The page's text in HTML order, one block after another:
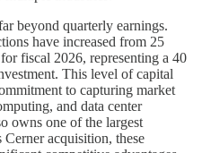
beyond quarterly earnings.
have increased from 25
fiscal 2026, representing a 40
This level of capital
to capturing market
and data center
owns one of the largest
acquisition, these